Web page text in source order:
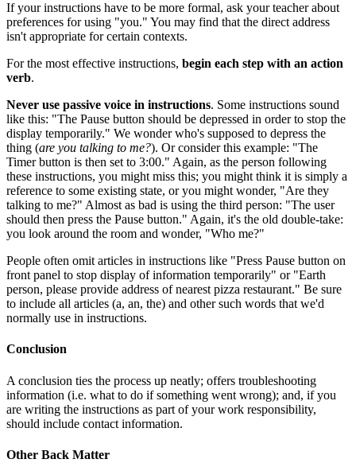
If your instructions have to be more formal, ask your teacher about
preferences for using "you." You may find that the direct address
isn't appropriate for certain contexts.
For the most effective instructions, begin each step with an action
verb.
Never use passive voice in instructions. Some instructions sound
like this: "The Pause button should be depressed in order to stop the
display temporarily." We wonder who's supposed to depress the
thing (are you talking to me?). Or consider this example: "The
Timer button is then set to 3:00." Again, as the person following
these instructions, you might miss this; you might think it is simply a
reference to some existing state, or you might wonder, "Are they
talking to me?" Almost as bad is using the third person: "The user
should then press the Pause button." Again, it's the old double-take:
you look around the room and wonder, "Who me?"
People often omit articles in instructions like "Press Pause button on
front panel to stop display of information temporarily" or "Earth
person, please provide address of nearest pizza restaurant." Be sure
to include all articles (a, an, the) and other such words that we'd
normally use in instructions.
Conclusion
A conclusion ties the process up neatly; offers troubleshooting
information (i.e. what to do if something went wrong); and, if you
are writing the instructions as part of your work responsibility,
should include contact information.
Other Back Matter